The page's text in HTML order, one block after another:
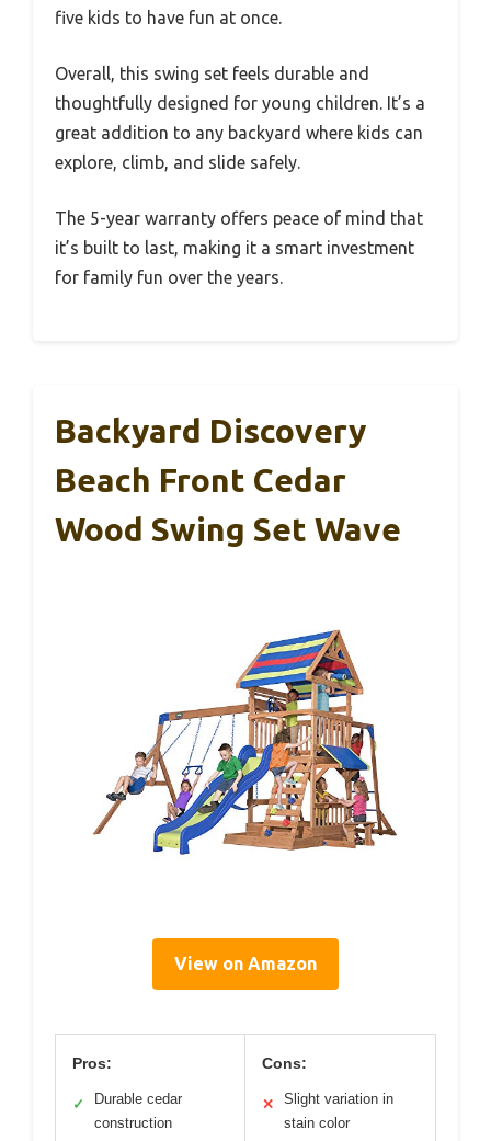
five kids to have fun at once.
Overall, this swing set feels durable and
thoughtfully designed for young children. It’s a
great addition to any backyard where kids can
explore, climb, and slide safely.
The 5-year warranty offers peace of mind that
it’s built to last, making it a smart investment
for family fun over the years.
Backyard Discovery
Beach Front Cedar
Wood Swing Set Wave
View on Amazon
Pros:
✓
Durable cedar
construction
Cons:
✕
Slight variation in
stain color